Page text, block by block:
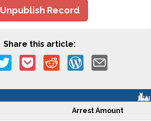
Unpublish Record
Share this article:
Arrest Amount